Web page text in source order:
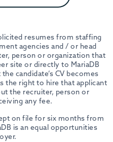
resumes from staffing
agencies and / or head
person or organization that
site or directly to MariaDB
candidate’s CV becomes
the right to hire that applicant
the recruiter, person or
any fee.
on file for six months from
is an equal opportunities